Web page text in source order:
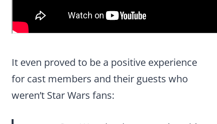
It even proved to be a positive experience
for cast members and their guests who
weren’t Star Wars fans: